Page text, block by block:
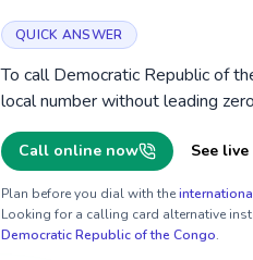
QUICK ANSWER
To call Democratic Republic of
local number without leading
Call online now See
Plan before you dial with the
Looking for a calling card alternative
Democratic Republic of the Congo.